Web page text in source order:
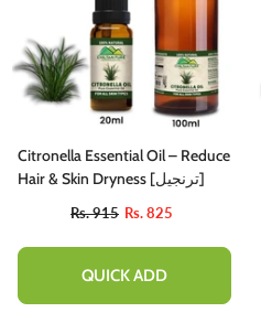
Citronella Essential Oil – Reduce
Hair & Skin Dryness [ترنجیل]
Rs. 915 Rs. 825
QUICK ADD